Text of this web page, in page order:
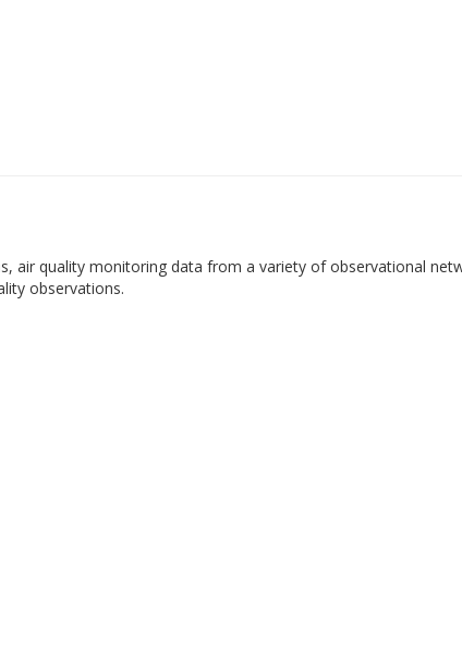
air quality monitoring data from a variety of observational
observations.